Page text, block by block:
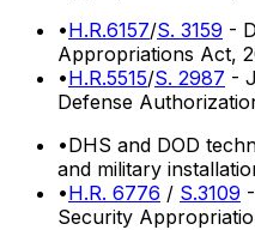
•H.R.6157/S. 3159 -
Appropriations Act,
•H.R.5515/S. 2987 -
Defense
•DHS and DOD
and military
•H.R. 6776 / S.3109
Security